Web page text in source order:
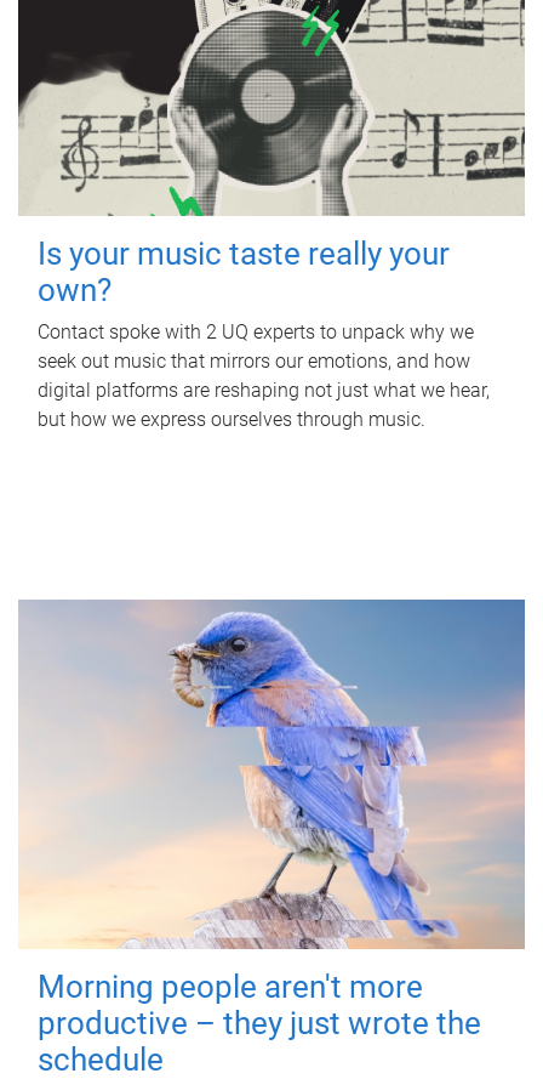
Is your music taste really your
own?
Contact spoke with 2 UQ experts to unpack why we
seek out music that mirrors our emotions, and how
digital platforms are reshaping not just what we hear,
but how we express ourselves through music.
Morning people aren't more
productive – they just wrote the
schedule